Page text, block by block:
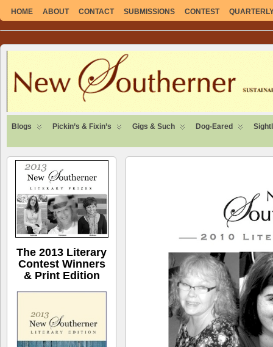
HOME ABOUT CONTACT SUBMISSIONS CONTEST
SUSTAINABLE. LOCAL. SELF-SUFFICIENT.
Blogs Pickin’s & Fixin’s Gigs & Such Dog-Eared
The 2013 Literary
Contest Winners
& Print Edition